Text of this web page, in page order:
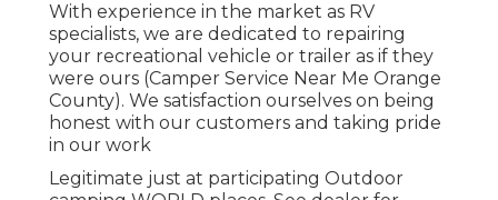
With experience in the market as RV
specialists, we are dedicated to repairing
your recreational vehicle or trailer as if they
were ours (Camper Service Near Me Orange
County). We satisfaction ourselves on being
honest with our customers and taking pride
in our work
Legitimate just at participating Outdoor